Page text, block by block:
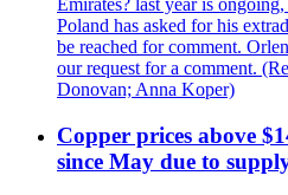
Emirates? last year is
Poland has asked for his
be reached for comment.
our request for a comment.
Donovan; Anna Koper)
Copper prices above
since May due to